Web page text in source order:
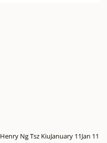
Henry Ng Tsz KiuJanuary 11Jan 11